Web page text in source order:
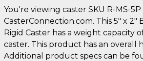
You're viewing caster SKU R-MS-5P
CasterConnection.com. This 5" x 2"
Rigid Caster has a weight capacity
caster. This product has an overall
Additional product specs can be